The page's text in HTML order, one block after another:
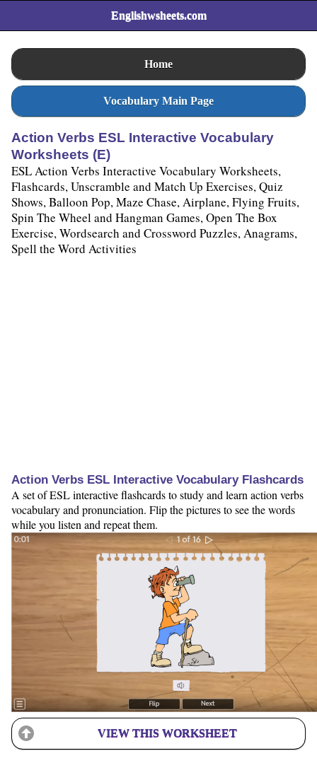
Englishwsheets.com
Home
Vocabulary Main Page
Action Verbs ESL Interactive Vocabulary
Worksheets (E)
ESL Action Verbs Interactive Vocabulary Worksheets,
Flashcards, Unscramble and Match Up Exercises, Quiz
Shows, Balloon Pop, Maze Chase, Airplane, Flying Fruits,
Spin The Wheel and Hangman Games, Open The Box
Exercise, Wordsearch and Crossword Puzzles, Anagrams,
Spell the Word Activities
Action Verbs ESL Interactive Vocabulary Flashcards
A set of ESL interactive flashcards to study and learn action verbs
vocabulary and pronunciation. Flip the pictures to see the words
while you listen and repeat them.
VIEW THIS WORKSHEET